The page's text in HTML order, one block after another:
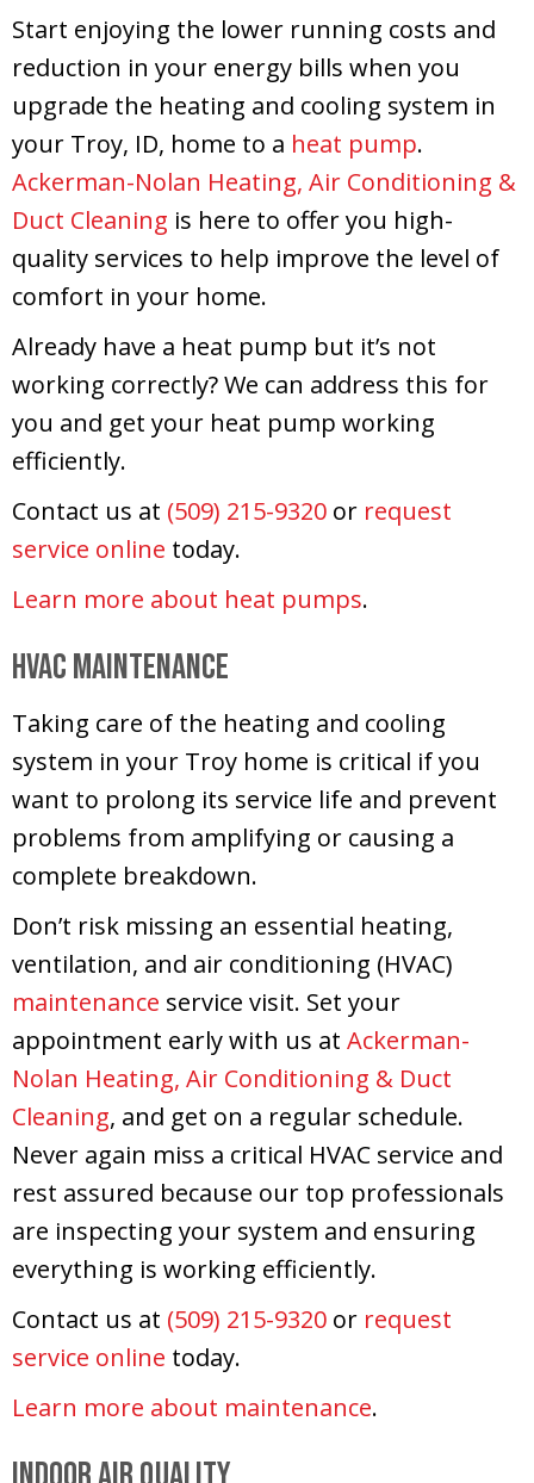
Start enjoying the lower running costs and
reduction in your energy bills when you
upgrade the heating and cooling system in
your Troy, ID, home to a heat pump.
Ackerman-Nolan Heating, Air Conditioning &
Duct Cleaning is here to offer you high-
quality services to help improve the level of
comfort in your home.
Already have a heat pump but it’s not
working correctly? We can address this for
you and get your heat pump working
efficiently.
Contact us at (509) 215-9320 or request
service online today.
Learn more about heat pumps.
HVAC Maintenance
Taking care of the heating and cooling
system in your Troy home is critical if you
want to prolong its service life and prevent
problems from amplifying or causing a
complete breakdown.
Don’t risk missing an essential heating,
ventilation, and air conditioning (HVAC)
maintenance service visit. Set your
appointment early with us at Ackerman-
Nolan Heating, Air Conditioning & Duct
Cleaning, and get on a regular schedule.
Never again miss a critical HVAC service and
rest assured because our top professionals
are inspecting your system and ensuring
everything is working efficiently.
Contact us at (509) 215-9320 or request
service online today.
Learn more about maintenance.